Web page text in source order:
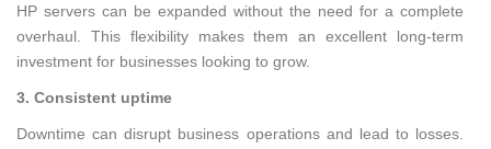
HP servers can be expanded without the need for a complete
overhaul. This flexibility makes them an excellent long-term
investment for businesses looking to grow.
3. Consistent uptime
Downtime can disrupt business operations and lead to losses.